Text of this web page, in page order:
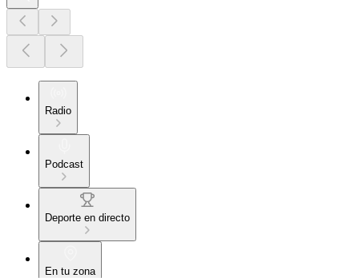
Radio
Podcast
Deporte en directo
En tu zona